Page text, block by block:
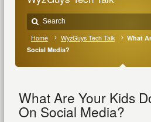
Home WyzGuys Tech Talk
What
Social Media?
What Are Your Kids
On Social Media?